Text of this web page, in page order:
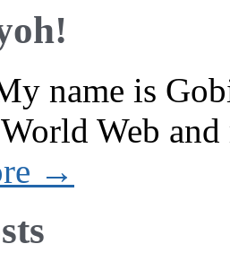
name is
Web and
→